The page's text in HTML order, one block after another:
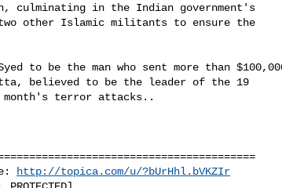
culminating in the Indian government's
other Islamic militants to ensure the
to be the man who sent more than
believed to be the leader of the 19
terror attacks..
http://topica.com/u/?bUrHhl.bVKZIr